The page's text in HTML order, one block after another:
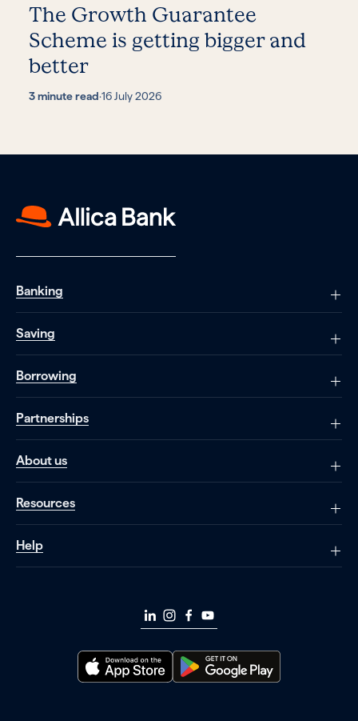
The Growth Guarantee
Scheme is getting bigger and
better
3 minute read·16 July 2026
Banking
Saving
Borrowing
Partnerships
About us
Resources
Help